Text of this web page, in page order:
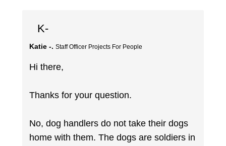
K-
Katie -. Staff Officer Projects For People
Hi there,
Thanks for your question.
No, dog handlers do not take their dogs
home with them. The dogs are soldiers in